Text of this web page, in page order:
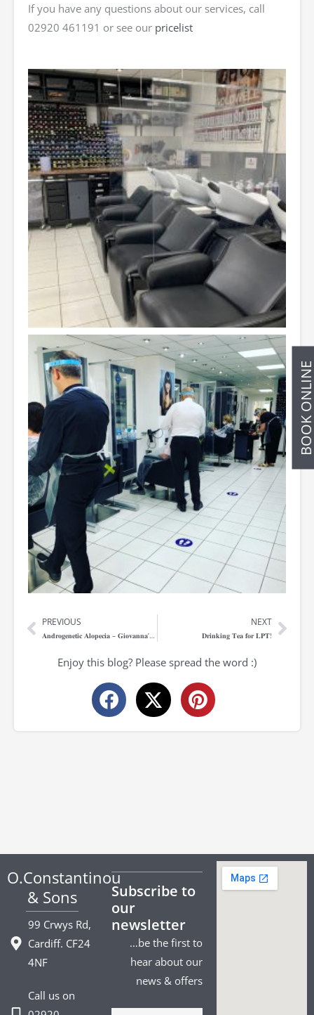
BOOK
If you have any questions about our services, call
02920 461191 or see our pricelist
Prev
PREVIOUS
𝐀𝐧𝐝𝐫𝐨𝐠𝐞𝐧𝐞𝐭𝐢𝐜 𝐀𝐥𝐨𝐩𝐞𝐜𝐢𝐚 – 𝐆𝐢𝐨𝐯𝐚𝐧𝐧𝐚’𝐬 𝐒𝐭𝐨𝐫𝐲
NEXT
𝐃𝐫𝐢𝐧𝐤𝐢𝐧𝐠 𝐓𝐞𝐚 𝐟𝐨𝐫 𝐋𝐏𝐓!
Enjoy this blog? Please spread the word :)
O.Constantinou
& Sons
99 Crwys Rd,
Cardiff. CF24
4NF
Call us on
Subscribe to
our
newsletter
…be the first to
hear about our
news & offers